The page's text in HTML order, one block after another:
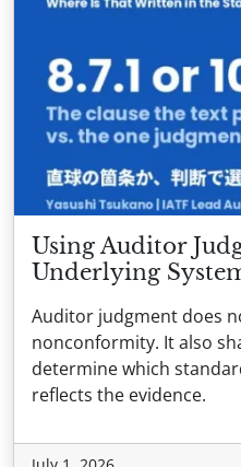
Using Auditor
Underlying
Auditor judgment does
nonconformity. It also
determine which
reflects the evidence.